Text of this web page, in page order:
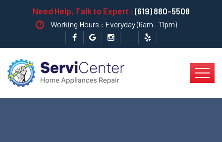
Need Help, Talk to Expert : (619) 880-5508
Working Hours : Everyday (6am - 11pm)